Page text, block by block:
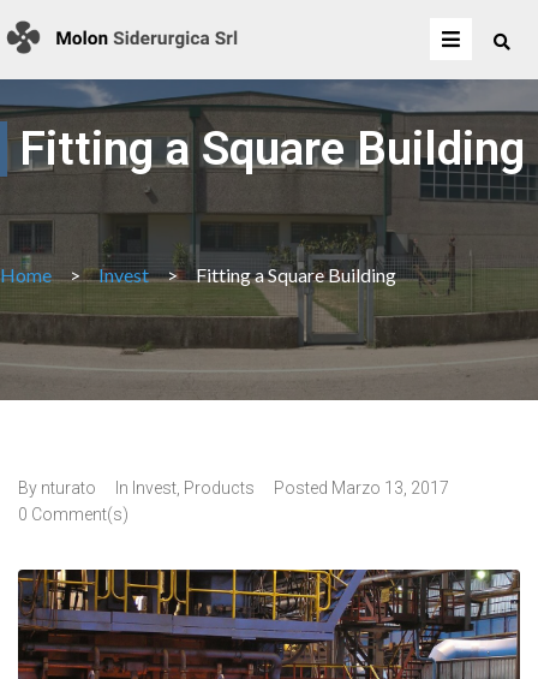
Fitting a Square Building
Home > Invest > Fitting a Square Building
By nturato In Invest Products Posted Marzo 13, 2017
0 Comment(s)